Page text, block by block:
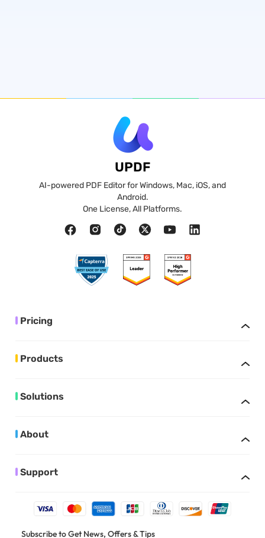
UPDF
AI-powered PDF Editor for Windows, Mac, iOS, and
Android.
One License, All Platforms.
Pricing
Products
Solutions
About
Support
Subscribe to Get News, Offers & Tips